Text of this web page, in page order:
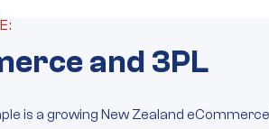
and 3PL
is a growing New Zealand